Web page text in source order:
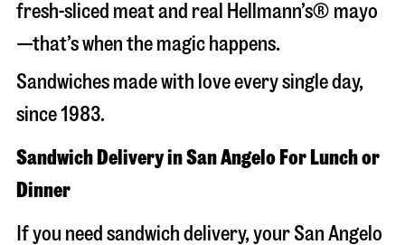
fresh-sliced meat and real Hellmann’s® mayo
—that’s when the magic happens.
Sandwiches made with love every single day,
since 1983.
Sandwich Delivery in San Angelo For Lunch or
Dinner
If you need sandwich delivery, your San Angelo